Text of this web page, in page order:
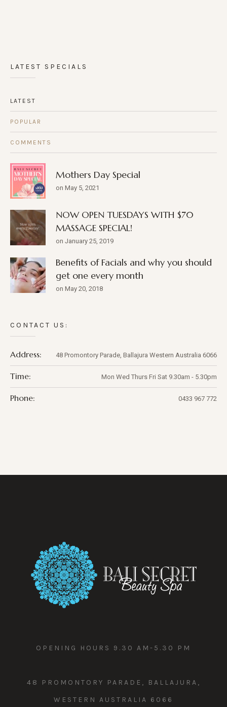
LATEST SPECIALS
LATEST
POPULAR
COMMENTS
Mothers Day Special
on May 5, 2021
NOW OPEN TUESDAYS WITH $70
MASSAGE SPECIAL!
on January 25, 2019
Benefits of Facials and why you should
get one every month
on May 20, 2018
CONTACT US:
Address: 48 Promontory Parade, Ballajura Western Australia 6066
Time: Mon Wed Thurs Fri Sat 9.30am - 5.30pm
Phone: 0433 967 772
OPENING HOURS 9.30 AM-5.30 PM
48 PROMONTORY PARADE, BALLAJURA,
WESTERN AUSTRALIA 6066